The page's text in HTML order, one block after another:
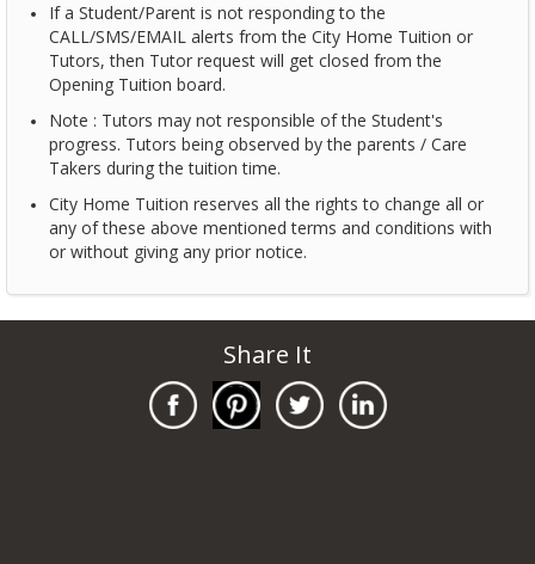
If a Student/Parent is not responding to the
CALL/SMS/EMAIL alerts from the City Home Tuition or
Tutors, then Tutor request will get closed from the
Opening Tuition board.
Note : Tutors may not responsible of the Student's
progress. Tutors being observed by the parents / Care
Takers during the tuition time.
City Home Tuition reserves all the rights to change all or
any of these above mentioned terms and conditions with
or without giving any prior notice.
Share It